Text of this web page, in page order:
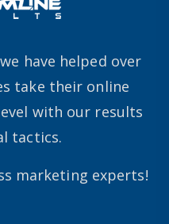
have helped over
take their online
with our results
tactics.
marketing experts!